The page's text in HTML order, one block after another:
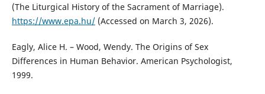
(The Liturgical History of the Sacrament of Marriage).
https://www.epa.hu/(Accessed on March 3, 2026).
Eagly, Alice H. – Wood, Wendy. The Origins of Sex
Differences in Human Behavior. American Psychologist,
1999.